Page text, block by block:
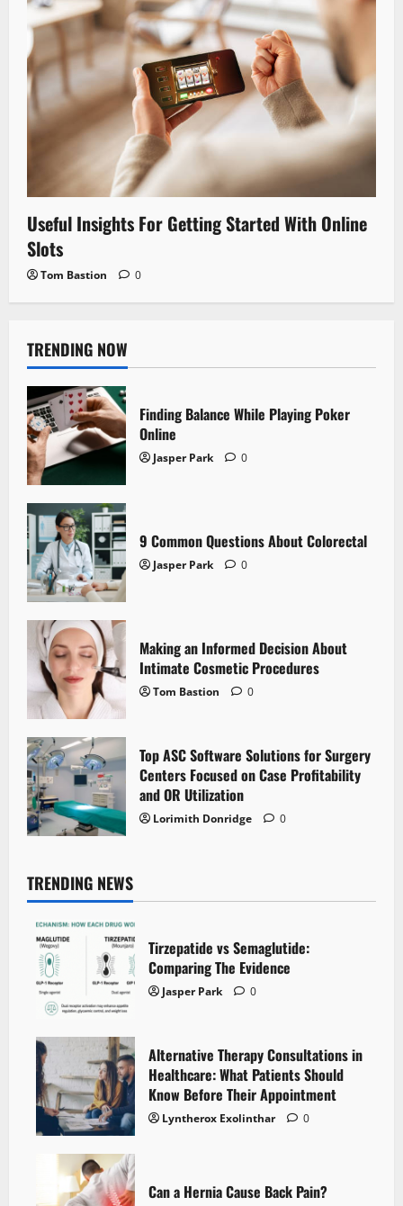
Useful Insights For Getting Started With Online
Slots
Tom Bastion 0
TRENDING NOW
Finding Balance While Playing Poker
Online
Jasper Park 0
9 Common Questions About Colorectal
Jasper Park 0
Making an Informed Decision About
Intimate Cosmetic Procedures
Tom Bastion 0
Top ASC Software Solutions for Surgery
Centers Focused on Case Profitability
and OR Utilization
Lorimith Donridge 0
TRENDING NEWS
Tirzepatide vs Semaglutide:
Comparing The Evidence
Jasper Park 0
Alternative Therapy Consultations in
Healthcare: What Patients Should
Know Before Their Appointment
Lyntherox Exolinthar 0
Can a Hernia Cause Back Pain?